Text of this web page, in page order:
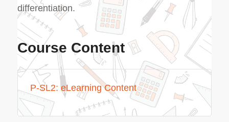
differentiation.
Course Content
P-SL2: eLearning Content